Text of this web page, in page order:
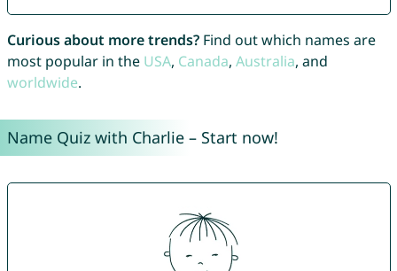
Curious about more trends?Find out which names are
most popular in the USA, Canada, Australia, and
worldwide.
Name Quiz with Charlie – Start now!